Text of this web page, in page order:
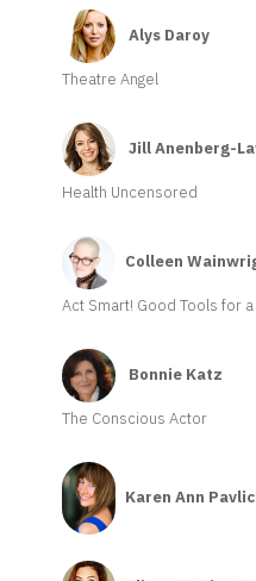
Alys Daroy
Theatre Angel
Jill Anenberg-
Health Uncensored
Colleen
Act Smart! Good Tools for
Bonnie Katz
The Conscious Actor
Karen Ann